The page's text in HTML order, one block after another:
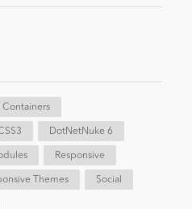
Containers
DotNetNuke 6
Responsive
Themes Social